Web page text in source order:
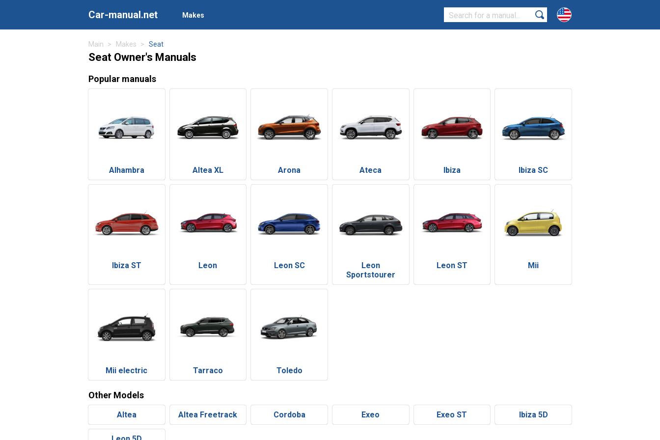
Car-manual.net Makes
Main Makes Seat
Seat Owner's Manuals
Popular manuals
Alhambra Altea XL Arona Ateca Ibiza Ibiza SC
Ibiza ST Leon Leon SC
Leon
Sportstourer
Leon ST Mii
Mii electric Tarraco Toledo
Other Models
Altea Altea Freetrack Cordoba Exeo Exeo ST Ibiza 5D